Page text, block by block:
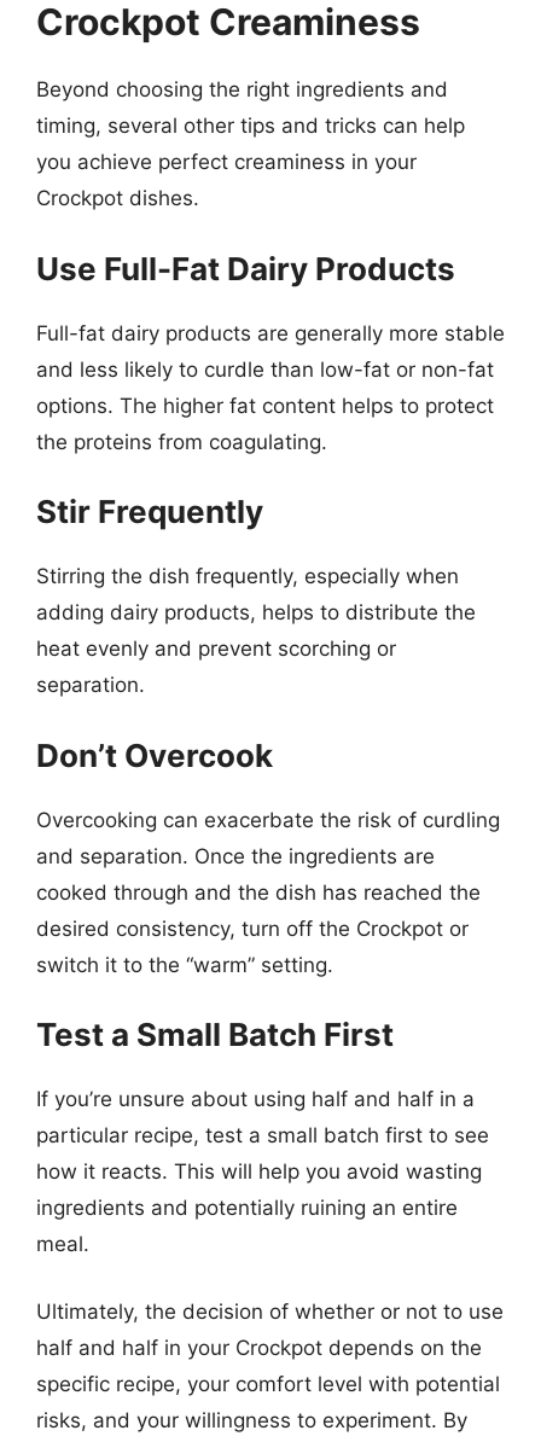
Crockpot Creaminess
Beyond choosing the right ingredients and
timing, several other tips and tricks can help
you achieve perfect creaminess in your
Crockpot dishes.
Use Full-Fat Dairy Products
Full-fat dairy products are generally more stable
and less likely to curdle than low-fat or non-fat
options. The higher fat content helps to protect
the proteins from coagulating.
Stir Frequently
Stirring the dish frequently, especially when
adding dairy products, helps to distribute the
heat evenly and prevent scorching or
separation.
Don’t Overcook
Overcooking can exacerbate the risk of curdling
and separation. Once the ingredients are
cooked through and the dish has reached the
desired consistency, turn off the Crockpot or
switch it to the “warm” setting.
Test a Small Batch First
If you’re unsure about using half and half in a
particular recipe, test a small batch first to see
how it reacts. This will help you avoid wasting
ingredients and potentially ruining an entire
meal.
Ultimately, the decision of whether or not to use
half and half in your Crockpot depends on the
specific recipe, your comfort level with potential
risks, and your willingness to experiment. By